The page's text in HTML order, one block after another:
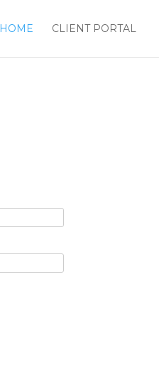
HOME CLIENT PORTAL